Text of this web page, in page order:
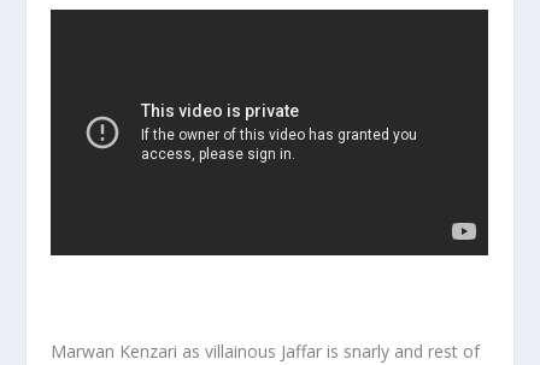
Marwan Kenzari as villainous Jaffar is snarly and rest of